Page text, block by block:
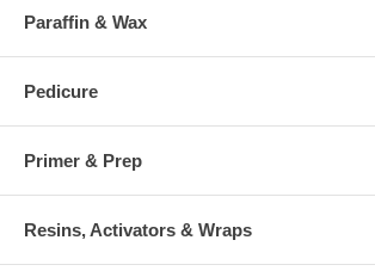
Paraffin & Wax
Pedicure
Primer & Prep
Resins, Activators & Wraps